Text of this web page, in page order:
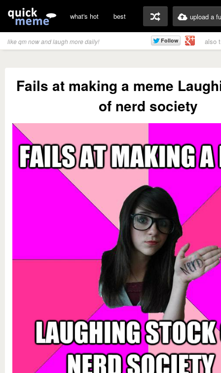
what's hot best upload a
like qm now and laugh more daily! also
Fails at making a meme
of nerd society